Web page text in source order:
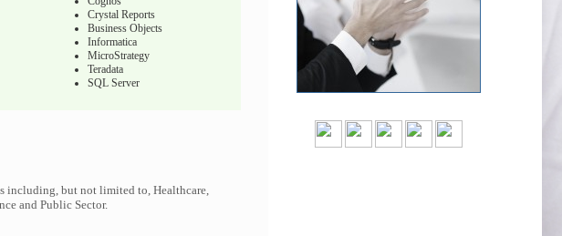
Crystal Reports
Business Objects
Informatica
MicroStrategy
Teradata
SQL Server
including, but not limited to, Healthcare,
and Public Sector.